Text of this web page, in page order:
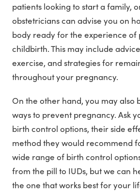
patients looking to start a family,
obstetricians can advise you on
body ready for the experience of
childbirth. This may include
exercise, and strategies for
throughout your pregnancy.
On the other hand, you may also
ways to prevent pregnancy. Ask
birth control options, their side
method they would recommend
wide range of birth control
from the pill to IUDs, but we can
the one that works best for your